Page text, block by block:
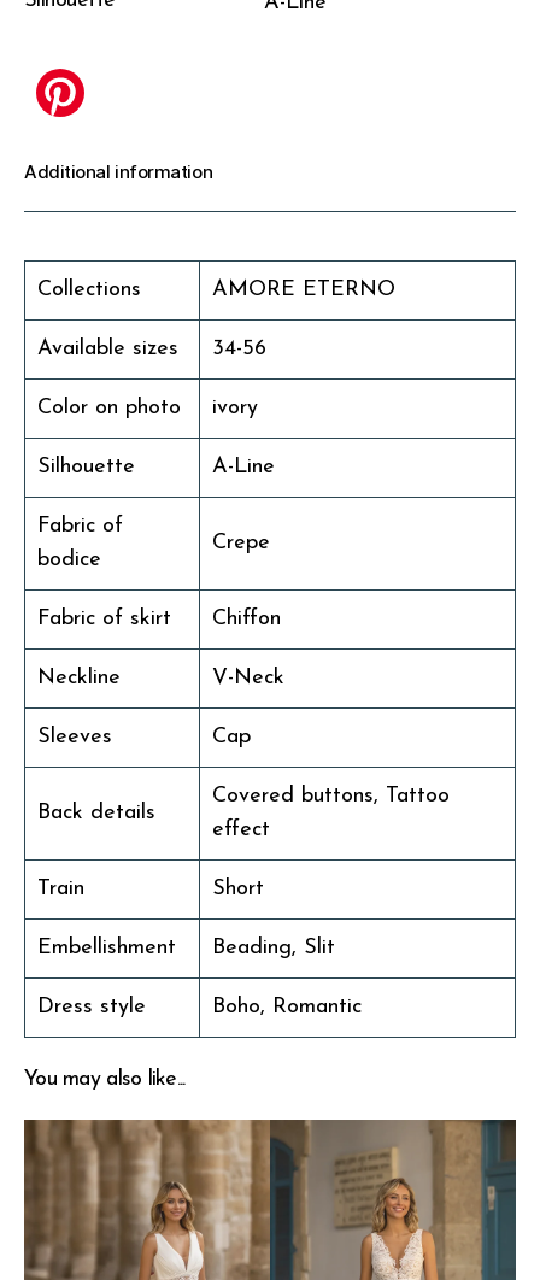
Additional information
Collections AMORE ETERNO
Available sizes 34-56
Color on photo ivory
Silhouette A-Line
Fabric of
bodice
Crepe
Fabric of skirt Chiffon
Neckline V-Neck
Sleeves Cap
Back details
Covered buttons, Tattoo
effect
Train Short
Embellishment Beading, Slit
Dress style Boho, Romantic